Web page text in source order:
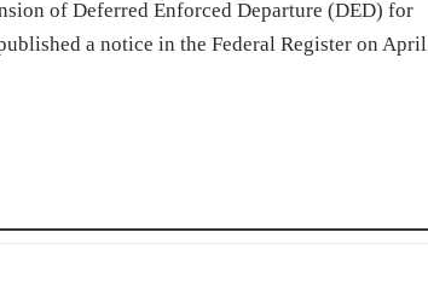
of Deferred Enforced Departure (DED) for
a notice in the Federal Register on April